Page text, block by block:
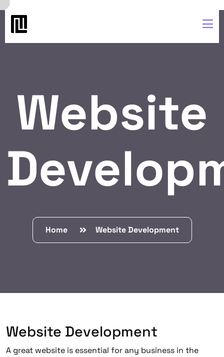
Website
Home Website Development
Website Development
A great website is essential for any business in the